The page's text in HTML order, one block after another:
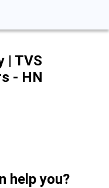
| TVS
- HN
help you?